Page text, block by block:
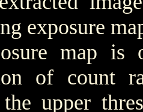
exposure
map is
of count
the upper